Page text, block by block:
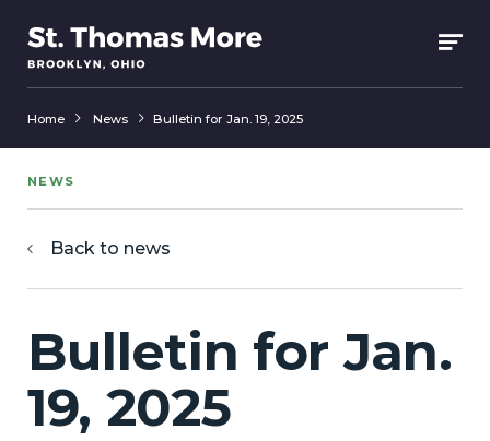
Home News Bulletin for Jan. 19, 2025
NEWS
Back to news
Bulletin for Jan.
19, 2025